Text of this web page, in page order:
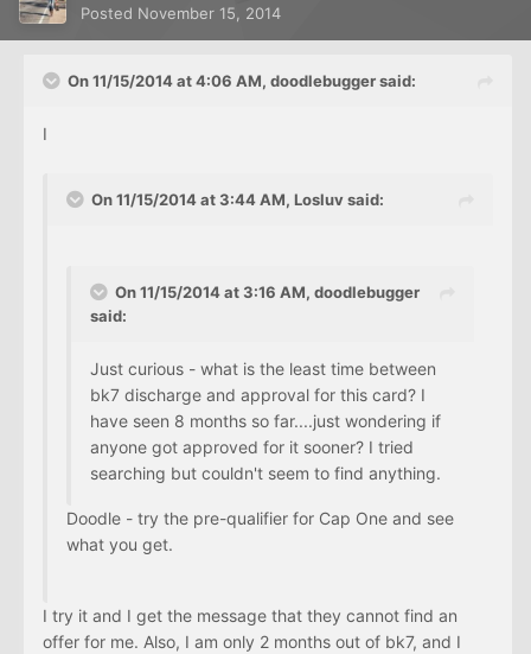
Posted November 15, 2014
On 11/15/2014 at 4:06 AM, doodlebugger said:
I
On 11/15/2014 at 3:44 AM, Losluv said:
On 11/15/2014 at 3:16 AM, doodlebugger
said:
Just curious - what is the least time between
bk7 discharge and approval for this card? I
have seen 8 months so far....just wondering if
anyone got approved for it sooner? I tried
searching but couldn't seem to find anything.
Doodle - try the pre-qualifier for Cap One and see
what you get.
I try it and I get the message that they cannot find an
offer for me. Also, I am only 2 months out of bk7, and I